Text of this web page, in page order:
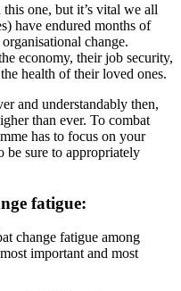
one, but it’s vital we all
have endured months of
change.
economy, their job security,
health of their loved ones.
and understandably then,
than ever. To combat
has to focus on your
be sure to appropriately
fatigue:
change fatigue among
important and most